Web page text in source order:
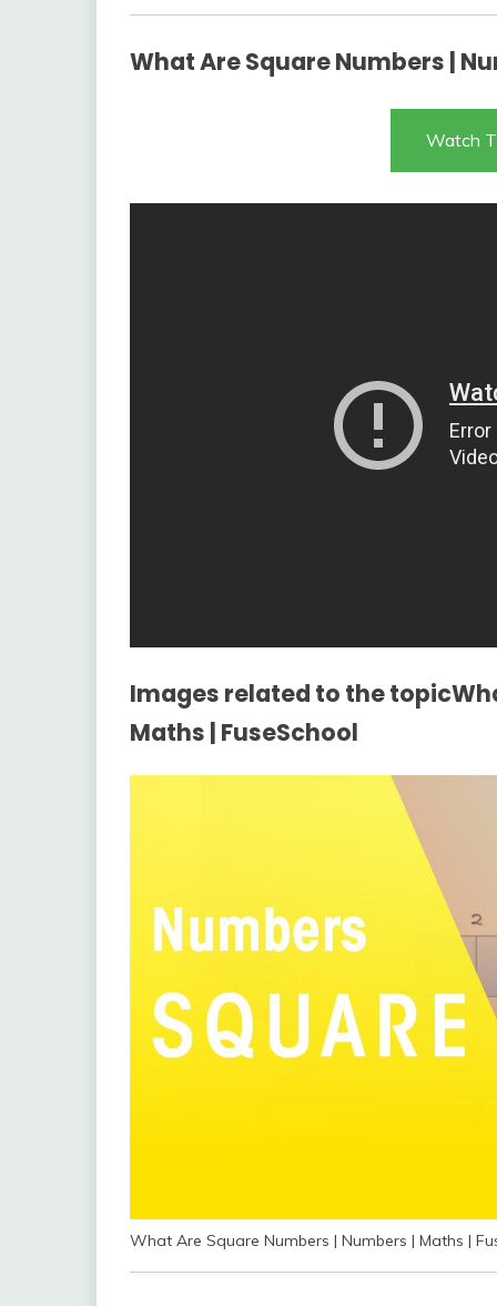
What Are Square Numbers |
Watch
Images related to the
Maths | FuseSchool
What Are Square Numbers | Numbers | Maths |